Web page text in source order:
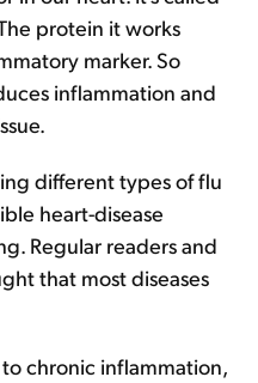
protein it works
marker. So
inflammation and
different types of flu
heart-disease
Regular readers and
that most diseases
chronic inflammation,